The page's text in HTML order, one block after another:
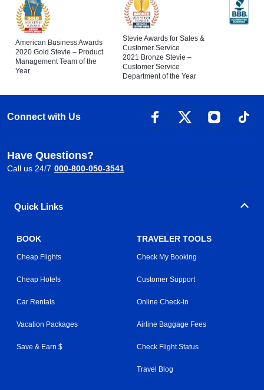
American Business Awards
2020 Gold Stevie – Product
Management Team of the
Year
Stevie Awards for Sales &
Customer Service
2021 Bronze Stevie –
Customer Service
Department of the Year
Connect with Us
Have Questions?
Call us 24/7 000-800-050-3541
Quick Links
BOOK
Cheap Flights
Cheap Hotels
Car Rentals
Vacation Packages
Save & Earn $
TRAVELER TOOLS
Check My Booking
Customer Support
Online Check-in
Airline Baggage Fees
Check Flight Status
Travel Blog